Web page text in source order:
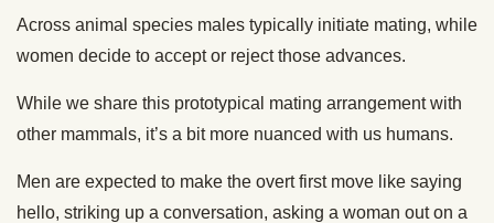
Across animal species males typically initiate mating, while
women decide to accept or reject those advances.
While we share this prototypical mating arrangement with
other mammals, it’s a bit more nuanced with us humans.
Men are expected to make the overt first move like saying
hello, striking up a conversation, asking a woman out on a